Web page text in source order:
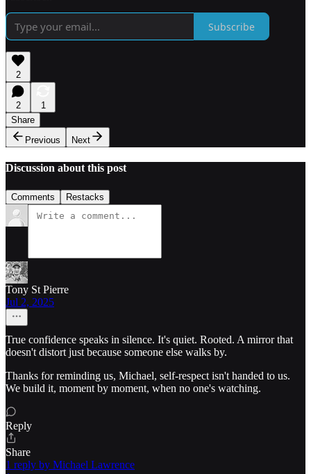
Subscribe
2
2
1
Share
Previous
Next
Discussion about this post
Comments Restacks
Tony St Pierre
Jul 2, 2025
True confidence speaks in silence. It's quiet. Rooted. A mirror that
doesn't distort just because someone else walks by.
Thanks for reminding us, Michael, self-respect isn't handed to us.
We build it, moment by moment, when no one's watching.
Reply
Share
1 reply by Michael Lawrence